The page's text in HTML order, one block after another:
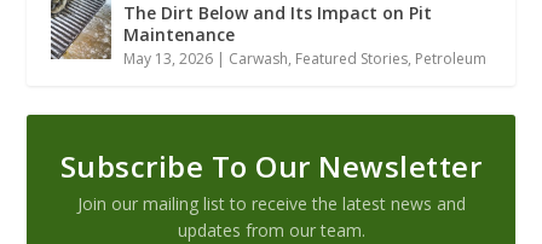
The Dirt Below and Its Impact on Pit
Maintenance
May 13, 2026 | Carwash, Featured Stories, Petroleum
Subscribe To Our Newsletter
Join our mailing list to receive the latest news and
updates from our team.